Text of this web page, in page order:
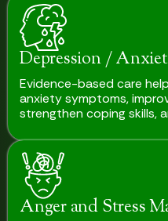
Depression /
Evidence-based care
anxiety symptoms,
strengthen coping skills,
Anger and Stress